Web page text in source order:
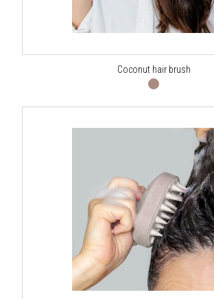
Coconut hair brush